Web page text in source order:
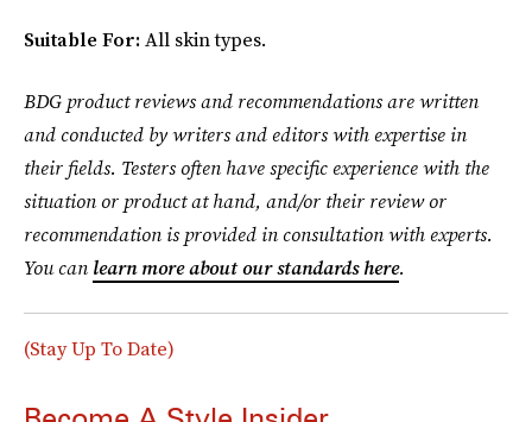
Suitable For:All skin types.
BDG product reviews and recommendations are written
and conducted by writers and editors with expertise in
their fields. Testers often have specific experience with the
situation or product at hand, and/or their review or
recommendation is provided in consultation with experts.
You can learn more about our standards here.
(Stay Up To Date)